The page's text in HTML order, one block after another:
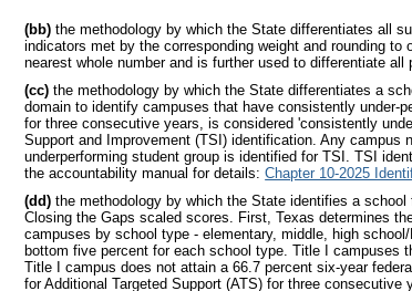
(bb) the methodology by which the State differentiates all
indicators met by the corresponding weight and rounding
nearest whole number and is further used to differentiate
(cc) the methodology by which the State differentiates a
domain to identify campuses that have consistently under-
for three consecutive years, is considered 'consistently
Support and Improvement (TSI) identification. Any
underperforming student group is identified for TSI. TSI
the accountability manual for details:Chapter 10-2025
(dd) the methodology by which the State identifies a
Closing the Gaps scaled scores. First, Texas determines
campuses by school type - elementary, middle, high
bottom five percent for each school type. Title I campuses
Title I campus does not attain a 66.7 percent six-year
for Additional Targeted Support (ATS) for three